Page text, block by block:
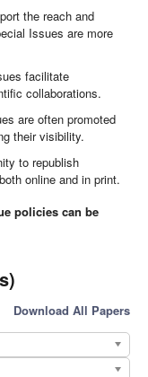
the reach and
Issues are more
facilitate
collaborations.
are often promoted
their visibility.
to republish
online and in print.
policies can be
Download All Papers